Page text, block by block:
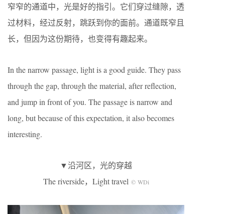
窄窄的通道中，光是好的指引。它们穿过缝隙，透
过材料，经过反射，跳跃到你的面前。通道既窄且
长，但因为这份期待，也变得有趣起来。
In the narrow passage, light is a good guide. They pass
through the gap, through the material, after reflection,
and jump in front of you. The passage is narrow and
long, but because of this expectation, it also becomes
interesting.
▼沿河区，光的穿越
The riverside，Light travel © WDi